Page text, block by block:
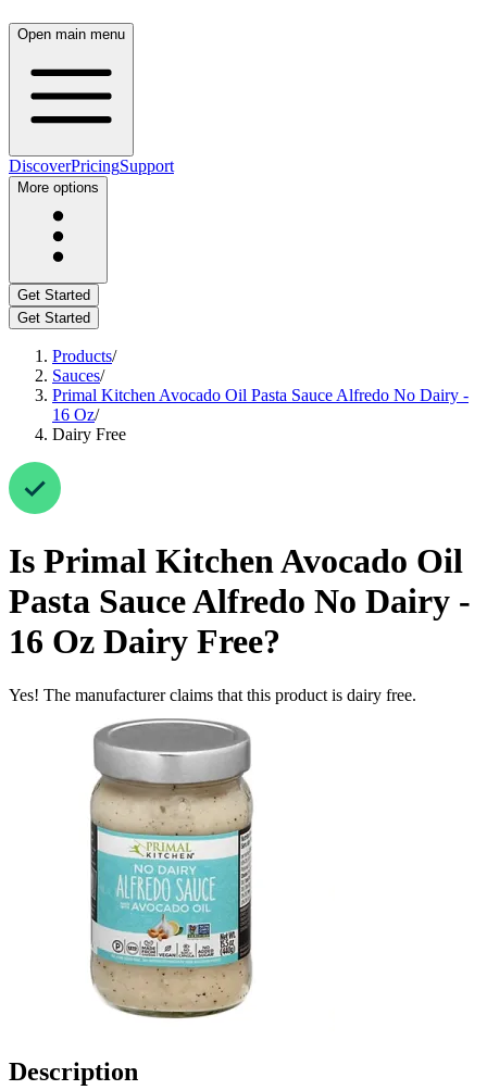
Open main menu
DiscoverPricingSupport
More options
Get Started
Get Started
Products/
Sauces/
Primal Kitchen Avocado Oil Pasta Sauce Alfredo No Dairy -
16 Oz/
Dairy Free
Is Primal Kitchen Avocado Oil
Pasta Sauce Alfredo No Dairy -
16 Oz Dairy Free?
Yes! The manufacturer claims that this product is dairy free.
Description